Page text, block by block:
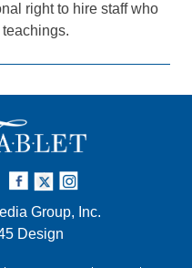
right to hire staff who
Group, Inc.
Design